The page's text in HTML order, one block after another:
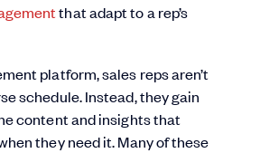
that adapt to a rep’s
platform, sales reps aren’t
schedule. Instead, they gain
content and insights that
they need it. Many of these